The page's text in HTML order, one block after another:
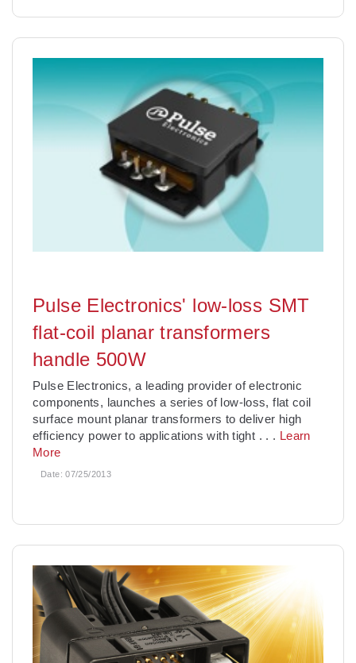
Pulse Electronics' low-loss SMT
flat-coil planar transformers
handle 500W
Pulse Electronics, a leading provider of electronic
components, launches a series of low-loss, flat coil
surface mount planar transformers to deliver high
efficiency power to applications with tight . . . Learn
More
Date:07/25/2013